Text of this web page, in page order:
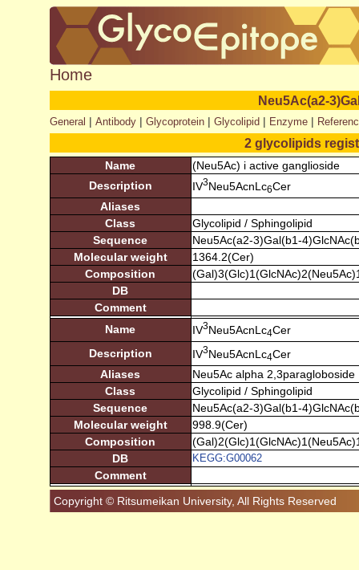
Home
Neu5Ac(a2-
General | Antibody| Glycoprotein| Glycolipid| Enzyme|
2 glycolipids
Name
(Neu5Ac) i active ganglioside
Description
IV3Neu5AcnLc6Cer
Aliases
Class
Glycolipid / Sphingolipid
Sequence
Neu5Ac(a2-3)Gal(b1-
Molecular weight
1364.2(Cer)
Composition
DB
Comment
Name
IV3Neu5AcnLc4Cer
Description
IV3Neu5AcnLc4Cer
Aliases
Neu5Ac alpha 2,3paragloboside
Class
Glycolipid / Sphingolipid
Sequence
Neu5Ac(a2-3)Gal(b1-
Molecular weight
998.9(Cer)
Composition
DB
KEGG:G00062
Comment
Copyright © Ritsumeikan University, All Rights Reserved